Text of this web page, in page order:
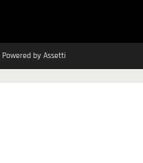
by Assetti